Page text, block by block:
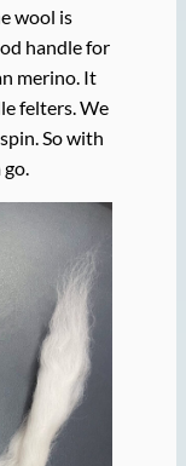
wool is
handle for
merino. It
felters. We
So with